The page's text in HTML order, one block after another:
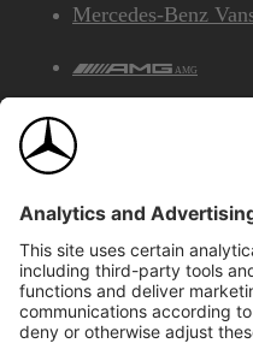
Mercedes-Benz
AMG
©2026
Privacy & Legal Notices